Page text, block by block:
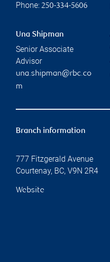
Phone: 250-334-5606
Una Shipman
Senior Associate
Advisor
una.shipman@rbc.co
m
Branch information
777 Fitzgerald Avenue
Courtenay, BC, V9N 2R4
Website